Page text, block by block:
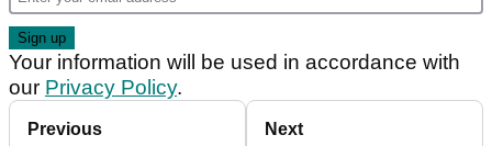
Your information will be used in accordance with
our Privacy Policy.
Previous Next